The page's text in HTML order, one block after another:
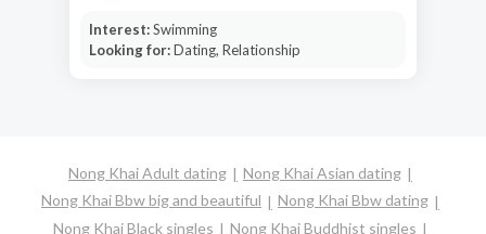
Interest:Swimming
Looking for:Dating, Relationship
Nong Khai Adult dating
Nong Khai Asian dating
Nong Khai Bbw big and beautiful
Nong Khai Bbw dating
Nong Khai Black singles
Nong Khai Buddhist singles